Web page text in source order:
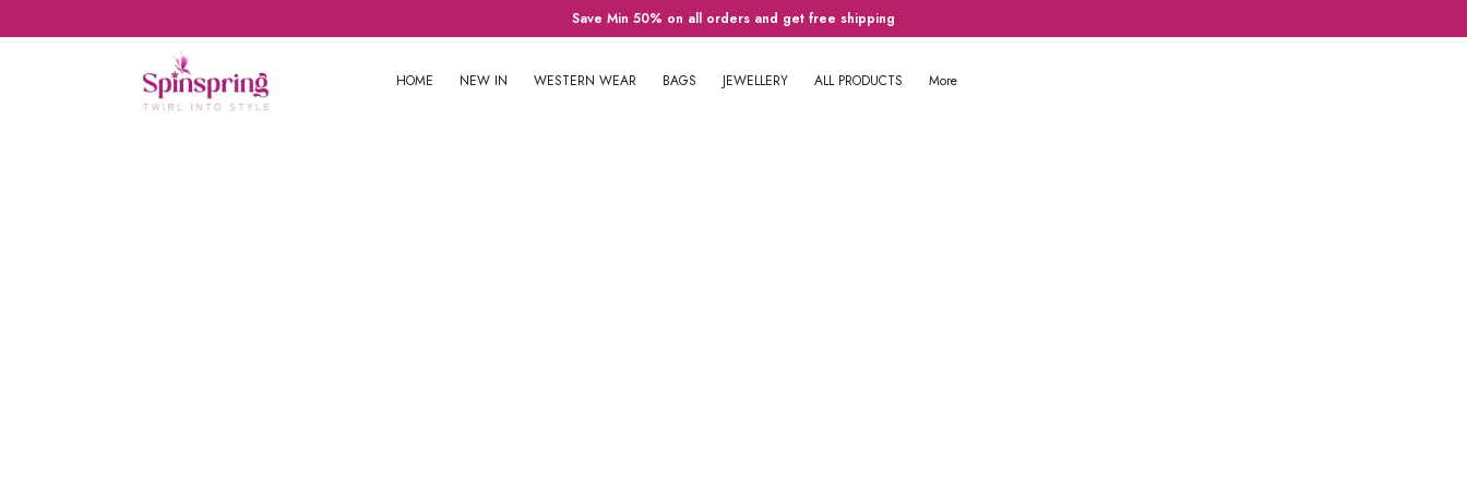
Save Min 50% on all orders and get free shipping
HOME NEW IN WESTERN WEAR BAGS JEWELLERY ALL PRODUCTS More